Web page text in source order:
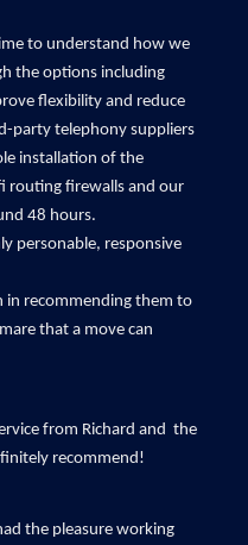
to understand how we
the options including
flexibility and reduce
party telephony suppliers
installation of the
routing firewalls and our
48 hours.
personable, responsive
in recommending them to
that a move can
from Richard and  the
recommend!
the pleasure working